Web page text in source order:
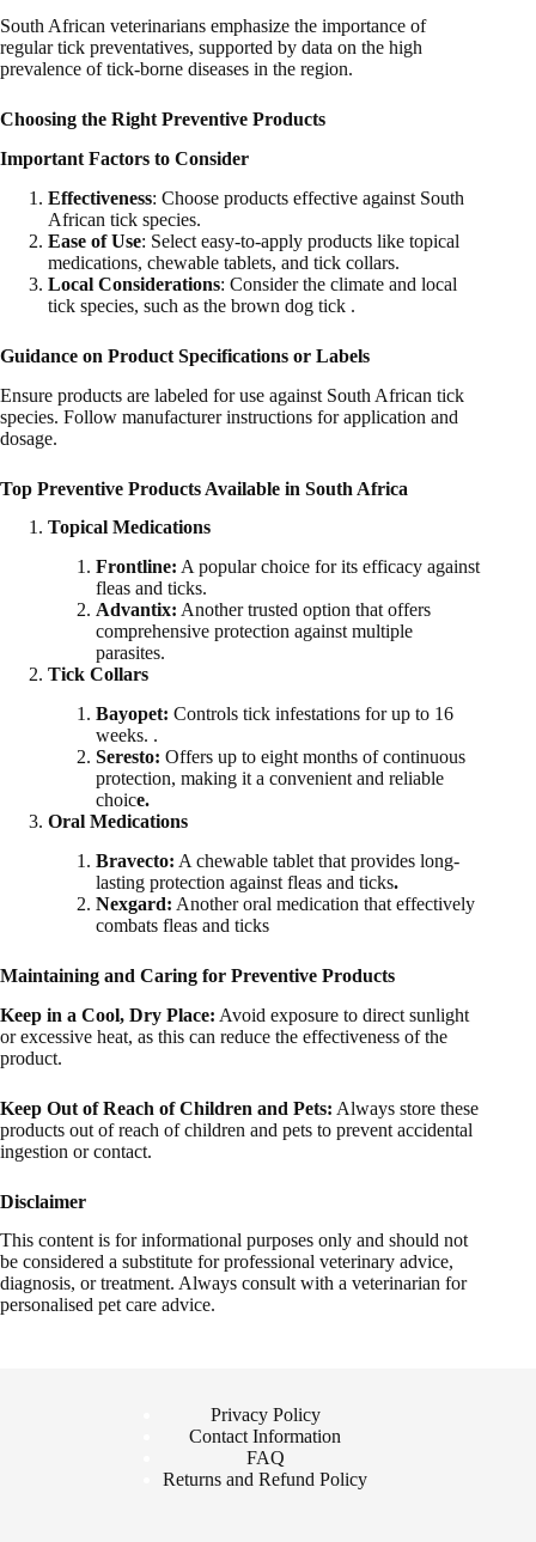
South African veterinarians emphasize the importance of
regular tick preventatives, supported by data on the high
prevalence of tick-borne diseases in the region.
Choosing the Right Preventive Products
Important Factors to Consider
Effectiveness: Choose products effective against South
African tick species.
Ease of Use: Select easy-to-apply products like topical
medications, chewable tablets, and tick collars.
Local Considerations: Consider the climate and local
tick species, such as the brown dog tick .
Guidance on Product Specifications or Labels
Ensure products are labeled for use against South African tick
species. Follow manufacturer instructions for application and
dosage.
Top Preventive Products Available in South Africa
Topical Medications
Frontline: A popular choice for its efficacy against
fleas and ticks.
Advantix: Another trusted option that offers
comprehensive protection against multiple
parasites.
Tick Collars
Bayopet: Controls tick infestations for up to 16
weeks. .
Seresto: Offers up to eight months of continuous
protection, making it a convenient and reliable
choice.
Oral Medications
Bravecto: A chewable tablet that provides long-
lasting protection against fleas and ticks.
Nexgard: Another oral medication that effectively
combats fleas and ticks
Maintaining and Caring for Preventive Products
Keep in a Cool, Dry Place: Avoid exposure to direct sunlight
or excessive heat, as this can reduce the effectiveness of the
product.
Keep Out of Reach of Children and Pets: Always store these
products out of reach of children and pets to prevent accidental
ingestion or contact.
Disclaimer
This content is for informational purposes only and should not
be considered a substitute for professional veterinary advice,
diagnosis, or treatment. Always consult with a veterinarian for
personalised pet care advice.
Privacy Policy
Contact Information
FAQ
Returns and Refund Policy